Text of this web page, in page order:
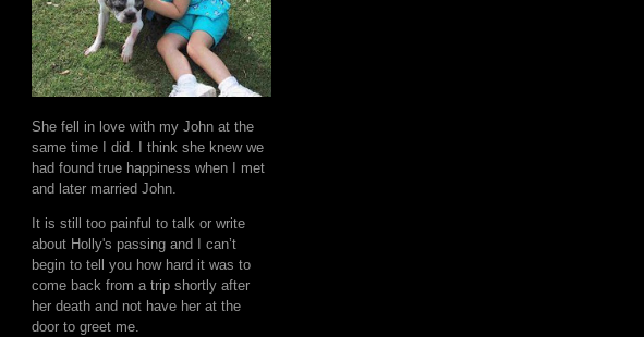
She fell in love with my John at the
same time I did. I think she knew we
had found true happiness when I met
and later married John.
It is still too painful to talk or write
about Holly's passing and I can’t
begin to tell you how hard it was to
come back from a trip shortly after
her death and not have her at the
door to greet me.